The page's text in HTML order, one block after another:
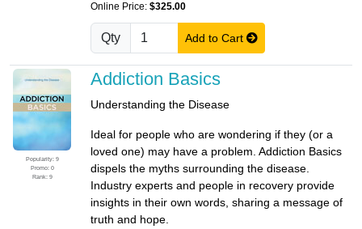
Online Price: $325.00
Qty Add to Cart
Popularity: 9
Promo: 0
Rank: 9
Addiction Basics
Understanding the Disease
Ideal for people who are wondering if they (or a
loved one) may have a problem. Addiction Basics
dispels the myths surrounding the disease.
Industry experts and people in recovery provide
insights in their own words, sharing a message of
truth and hope.